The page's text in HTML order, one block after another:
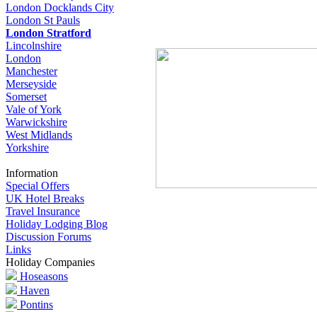
London Docklands City
London St Pauls
London Stratford
Lincolnshire
London
Manchester
Merseyside
Somerset
Vale of York
Warwickshire
West Midlands
Yorkshire
Information
Special Offers
UK Hotel Breaks
Travel Insurance
Holiday Lodging Blog
Discussion Forums
Links
Holiday Companies
Hoseasons
Haven
Pontins